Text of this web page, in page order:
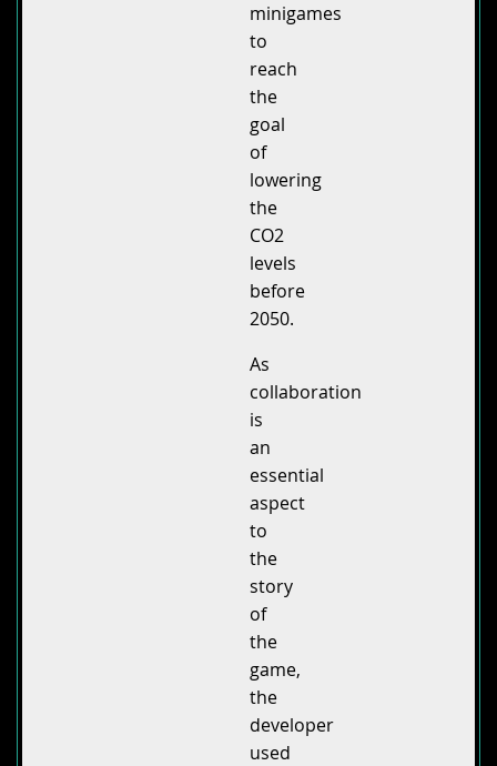
minigames
to
reach
the
goal
of
lowering
the
CO2
levels
before
2050.
As
collaboration
is
an
essential
aspect
to
the
story
of
the
game,
the
developer
used